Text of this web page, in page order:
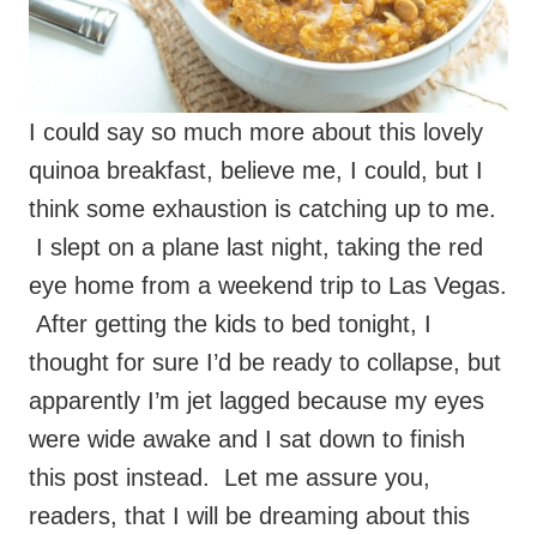
I could say so much more about this lovely
quinoa breakfast, believe me, I could, but I
think some exhaustion is catching up to me.
I slept on a plane last night, taking the red
eye home from a weekend trip to Las Vegas.
After getting the kids to bed tonight, I
thought for sure I’d be ready to collapse, but
apparently I’m jet lagged because my eyes
were wide awake and I sat down to finish
this post instead. Let me assure you,
readers, that I will be dreaming about this